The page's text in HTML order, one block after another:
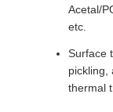
Acetal/
etc.
Surface
pickling,
thermal